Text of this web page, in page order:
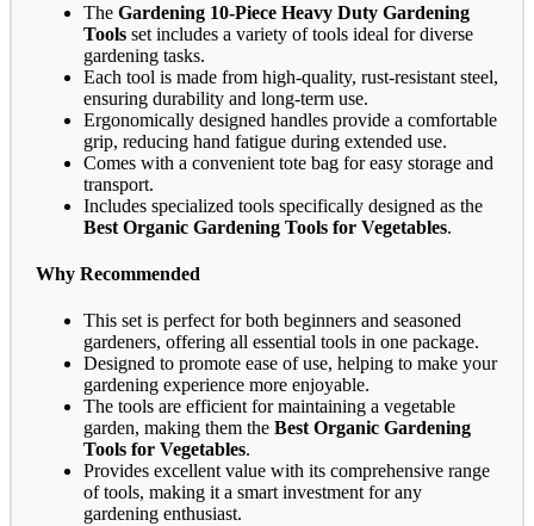
The Gardening 10-Piece Heavy Duty Gardening
Tools set includes a variety of tools ideal for diverse
gardening tasks.
Each tool is made from high-quality, rust-resistant steel,
ensuring durability and long-term use.
Ergonomically designed handles provide a comfortable
grip, reducing hand fatigue during extended use.
Comes with a convenient tote bag for easy storage and
transport.
Includes specialized tools specifically designed as the
Best Organic Gardening Tools for Vegetables.
Why Recommended
This set is perfect for both beginners and seasoned
gardeners, offering all essential tools in one package.
Designed to promote ease of use, helping to make your
gardening experience more enjoyable.
The tools are efficient for maintaining a vegetable
garden, making them the Best Organic Gardening
Tools for Vegetables.
Provides excellent value with its comprehensive range
of tools, making it a smart investment for any
gardening enthusiast.